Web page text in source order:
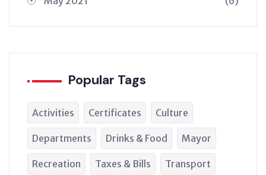
Popular Tags
Activities Certificates Culture
Departments Drinks & Food Mayor
Recreation Taxes & Bills Transport